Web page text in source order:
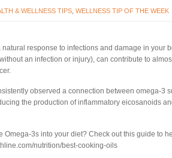
& WELLNESS TIPS ,WELLNESS TIP OF THE WEEK
natural response to infections and damage in your
an infection or injury), can contribute to
observed a connection between omega-3
the production of inflammatory eicosanoids
Omega-3s into your diet? Check out this guide to
nutrition/best-cooking-oils